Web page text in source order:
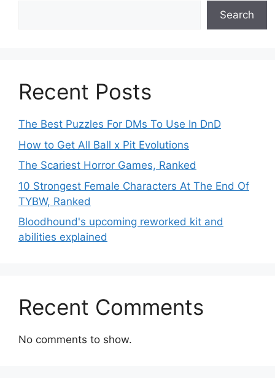
Search
Recent Posts
The Best Puzzles For DMs To Use In DnD
How to Get All Ball x Pit Evolutions
The Scariest Horror Games, Ranked
10 Strongest Female Characters At The End Of
TYBW, Ranked
Bloodhound's upcoming reworked kit and
abilities explained
Recent Comments
No comments to show.